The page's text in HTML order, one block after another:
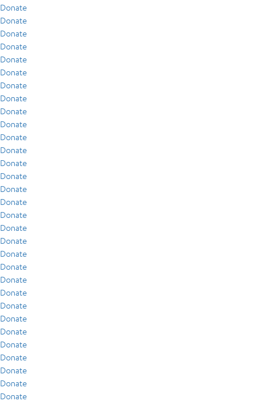
Donate
Donate
Donate
Donate
Donate
Donate
Donate
Donate
Donate
Donate
Donate
Donate
Donate
Donate
Donate
Donate
Donate
Donate
Donate
Donate
Donate
Donate
Donate
Donate
Donate
Donate
Donate
Donate
Donate
Donate
Donate